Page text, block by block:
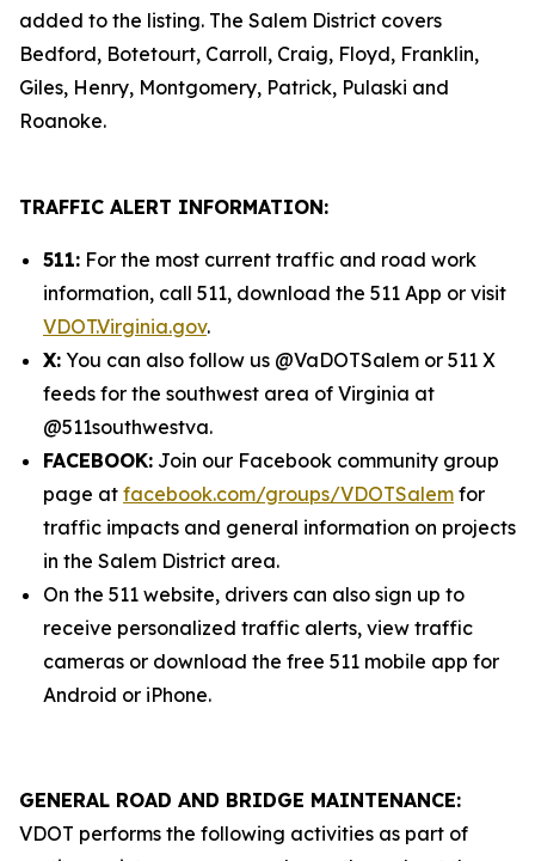
added to the listing. The Salem District covers
Bedford, Botetourt, Carroll, Craig, Floyd, Franklin,
Giles, Henry, Montgomery, Patrick, Pulaski and
Roanoke.
TRAFFIC ALERT INFORMATION:
511: For the most current traffic and road work
information, call 511, download the 511 App or visit
VDOT.Virginia.gov.
X: You can also follow us @VaDOTSalem or 511 X
feeds for the southwest area of Virginia at
@511southwestva.
FACEBOOK: Join our Facebook community group
page at facebook.com/groups/VDOTSalem for
traffic impacts and general information on projects
in the Salem District area.
On the 511 website, drivers can also sign up to
receive personalized traffic alerts, view traffic
cameras or download the free 511 mobile app for
Android or iPhone.
GENERAL ROAD AND BRIDGE MAINTENANCE:
VDOT performs the following activities as part of